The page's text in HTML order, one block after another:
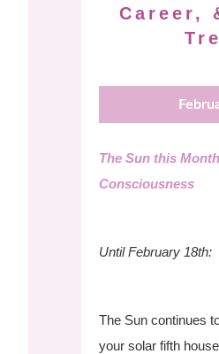
Career,
The Sun this
Consciousness
Until February 18th:
The Sun continues
your solar fifth